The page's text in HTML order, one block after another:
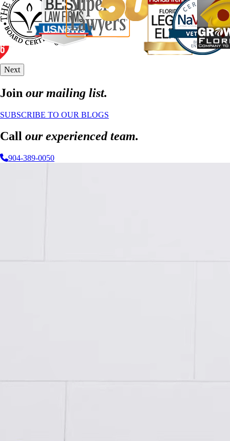
Next
Join our mailing list.
SUBSCRIBE TO OUR BLOGS
Call our experienced team.
904-389-0050